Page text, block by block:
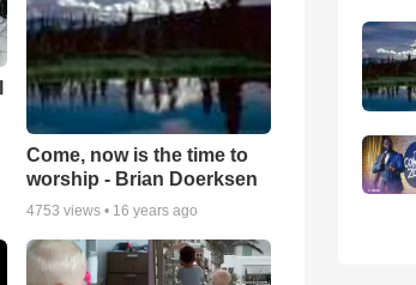
Come, now is the time to
worship - Brian Doerksen
4753 views • 16 years ago